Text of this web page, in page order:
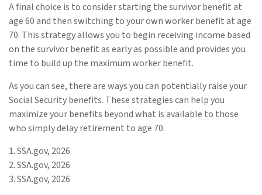
A final choice is to consider starting the survivor benefit at
age 60 and then switching to your own worker benefit at age
70. This strategy allows you to begin receiving income based
on the survivor benefit as early as possible and provides you
time to build up the maximum worker benefit.
As you can see, there are ways you can potentially raise your
Social Security benefits. These strategies can help you
maximize your benefits beyond what is available to those
who simply delay retirement to age 70.
1. SSA.gov, 2026
2. SSA.gov, 2026
3. SSA.gov, 2026